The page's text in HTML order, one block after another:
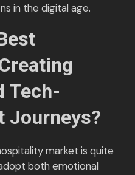
in the digital age.
Tech-
Journeys?
market is quite
both emotional